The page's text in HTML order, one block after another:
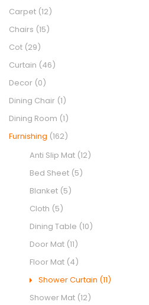
Carpet (12)
Chairs (15)
Cot (29)
Curtain (46)
Decor (0)
Dining Chair (1)
Dining Room (1)
Furnishing (162)
Anti Slip Mat (12)
Bed Sheet (5)
Blanket (5)
Cloth (5)
Dining Table (10)
Door Mat (11)
Floor Mat (4)
Shower Curtain (11)
Shower Mat (12)